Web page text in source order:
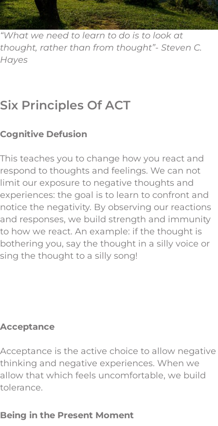
“What we need to learn to do is to look at
thought, rather than from thought”- Steven C.
Hayes
Six Principles Of ACT
Cognitive Defusion
This teaches you to change how you react and
respond to thoughts and feelings. We can not
limit our exposure to negative thoughts and
experiences: the goal is to learn to confront and
notice the negativity. By observing our reactions
and responses, we build strength and immunity
to how we react. An example: if the thought is
bothering you, say the thought in a silly voice or
sing the thought to a silly song!
Acceptance
Acceptance is the active choice to allow negative
thinking and negative experiences. When we
allow that which feels uncomfortable, we build
tolerance.
Being in the Present Moment